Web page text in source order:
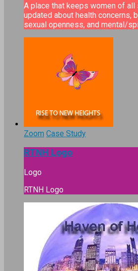
A place that keeps women of
updated about health concerns,
sexual openness, and mental/
Zoom Case Study
RTNH Logo
Logo
RTNH Logo